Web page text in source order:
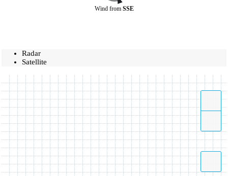
Wind from SSE
Radar
Satellite